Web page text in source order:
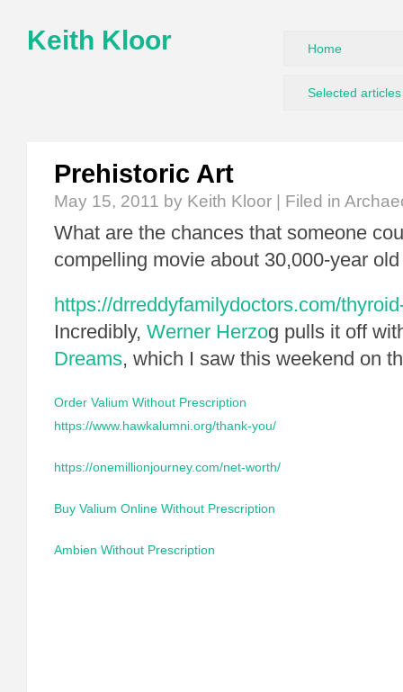
Keith Kloor Home
Selected articles
Prehistoric Art
May 15, 2011 by Keith Kloor | Filed in
What are the chances that someone
compelling movie about 30,000-year
https://drreddyfamilydoctors.com/
Incredibly, Werner Herzog pulls it off
Dreams, which I saw this weekend on
Order Valium Without Prescription
https://www.hawkalumni.org/thank-you/
https://onemillionjourney.com/net-worth/
Buy Valium Online Without Prescription
Ambien Without Prescription